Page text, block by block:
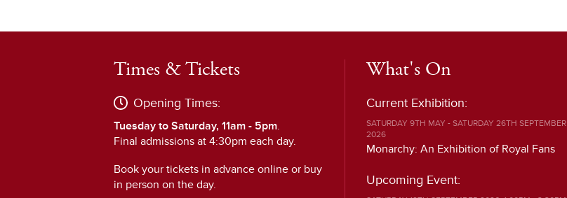
Times & Tickets
Opening Times:
Tuesday to Saturday, 11am - 5pm.
Final admissions at 4:30pm each day.
Book your tickets in advance online or buy
in person on the day.
What's On
Current Exhibition:
SATURDAY 9TH MAY - SATURDAY 26TH SEPTEMBER
2026
Monarchy: An Exhibition of Royal Fans
Upcoming Event: